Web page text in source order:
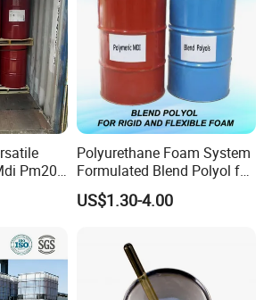
Pm200
Cushion
Polyurethane Foam System
Formulated Blend Polyol for
Rigid and Flexible Foam
Insulation
US$1.30-4.00